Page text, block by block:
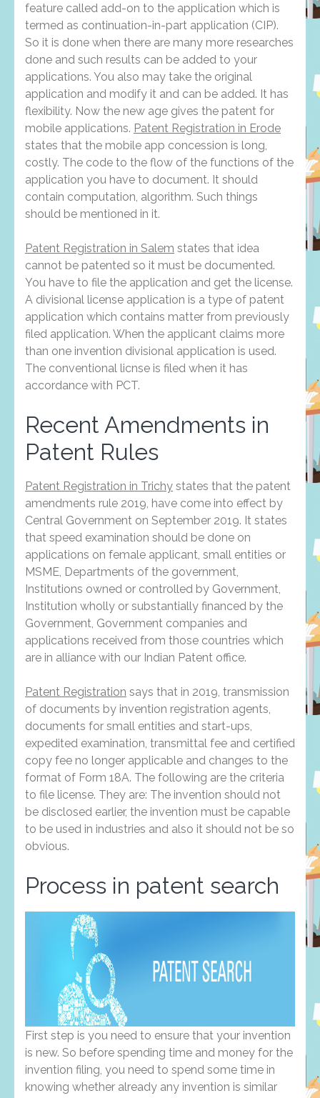
feature called add-on to the application which is
termed as continuation-in-part application (CIP).
So it is done when there are many more researches
done and such results can be added to your
applications. You also may take the original
application and modify it and can be added. It has
flexibility. Now the new age gives the patent for
mobile applications. Patent Registration in Erode
states that the mobile app concession is long,
costly. The code to the flow of the functions of the
application you have to document. It should
contain computation, algorithm. Such things
should be mentioned in it.
Patent Registration in Salem states that idea
cannot be patented so it must be documented.
You have to file the application and get the license.
A divisional license application is a type of patent
application which contains matter from previously
filed application. When the applicant claims more
than one invention divisional application is used.
The conventional licnse is filed when it has
accordance with PCT.
Recent Amendments in
Patent Rules
Patent Registration in Trichy states that the patent
amendments rule 2019, have come into effect by
Central Government on September 2019. It states
that speed examination should be done on
applications on female applicant, small entities or
MSME, Departments of the government,
Institutions owned or controlled by Government,
Institution wholly or substantially financed by the
Government, Government companies and
applications received from those countries which
are in alliance with our Indian Patent office.
Patent Registration says that in 2019, transmission
of documents by invention registration agents,
documents for small entities and start-ups,
expedited examination, transmittal fee and certified
copy fee no longer applicable and changes to the
format of Form 18A. The following are the criteria
to file license. They are: The invention should not
be disclosed earlier, the invention must be capable
to be used in industries and also it should not be so
obvious.
Process in patent search
First step is you need to ensure that your invention
is new. So before spending time and money for the
invention filing, you need to spend some time in
knowing whether already any invention is similar